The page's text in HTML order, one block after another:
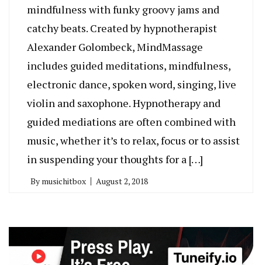
mindfulness with funky groovy jams and
catchy beats. Created by hypnotherapist
Alexander Golombeck, MindMassage
includes guided meditations, mindfulness,
electronic dance, spoken word, singing, live
violin and saxophone. Hypnotherapy and
guided mediations are often combined with
music, whether it’s to relax, focus or to assist
in suspending your thoughts for a […]
By musichitbox August 2, 2018